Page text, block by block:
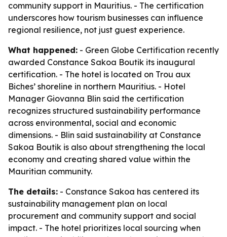
community support in Mauritius. - The certification
underscores how tourism businesses can influence
regional resilience, not just guest experience.
What happened: - Green Globe Certification recently
awarded Constance Sakoa Boutik its inaugural
certification. - The hotel is located on Trou aux
Biches’ shoreline in northern Mauritius. - Hotel
Manager Giovanna Blin said the certification
recognizes structured sustainability performance
across environmental, social and economic
dimensions. - Blin said sustainability at Constance
Sakoa Boutik is also about strengthening the local
economy and creating shared value within the
Mauritian community.
The details: - Constance Sakoa has centered its
sustainability management plan on local
procurement and community support and social
impact. - The hotel prioritizes local sourcing when